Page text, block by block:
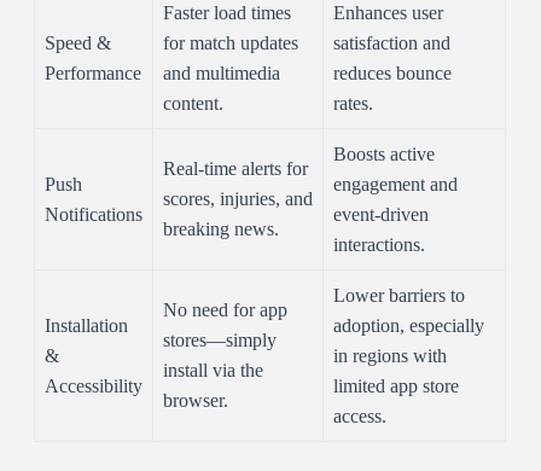
Speed &
Performance
Faster load times
for match updates
and multimedia
content.
Enhances user
satisfaction and
reduces bounce
rates.
Push
Notifications
Real-time alerts for
scores, injuries, and
breaking news.
Boosts active
engagement and
event-driven
interactions.
Installation
&
Accessibility
No need for app
stores—simply
install via the
browser.
Lower barriers to
adoption, especially
in regions with
limited app store
access.